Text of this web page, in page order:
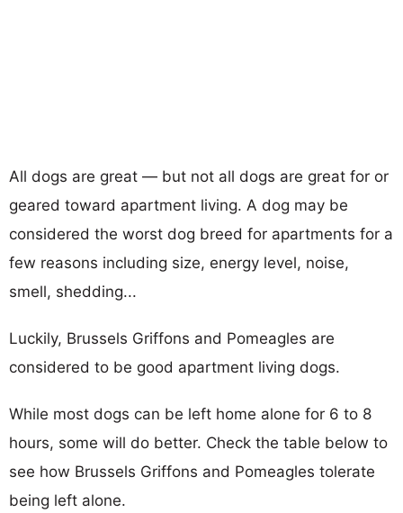
All dogs are great — but not all dogs are great for or
geared toward apartment living. A dog may be
considered the worst dog breed for apartments for a
few reasons including size, energy level, noise,
smell, shedding...
Luckily, Brussels Griffons and Pomeagles are
considered to be good apartment living dogs.
While most dogs can be left home alone for 6 to 8
hours, some will do better. Check the table below to
see how Brussels Griffons and Pomeagles tolerate
being left alone.